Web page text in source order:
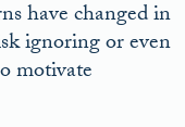
have changed in
ignoring or even
motivate